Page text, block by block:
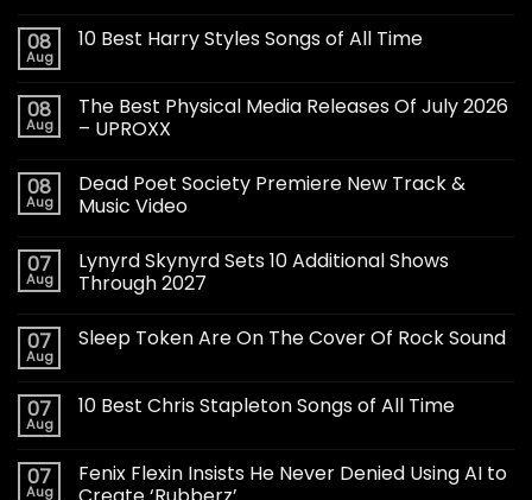
08
Aug
10 Best Harry Styles Songs of All Time
08
Aug
The Best Physical Media Releases Of July 2026
– UPROXX
08
Aug
Dead Poet Society Premiere New Track &
Music Video
07
Aug
Lynyrd Skynyrd Sets 10 Additional Shows
Through 2027
07
Aug
Sleep Token Are On The Cover Of Rock Sound
07
Aug
10 Best Chris Stapleton Songs of All Time
07
Aug
Fenix Flexin Insists He Never Denied Using AI to